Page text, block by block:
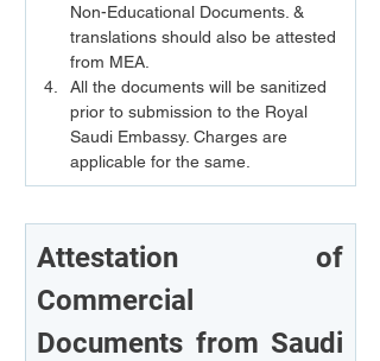
Non-Educational Documents. &
translations should also be attested
from MEA.
All the documents will be sanitized
prior to submission to the Royal
Saudi Embassy. Charges are
applicable for the same.
Attestation of
Commercial
Documents from Saudi